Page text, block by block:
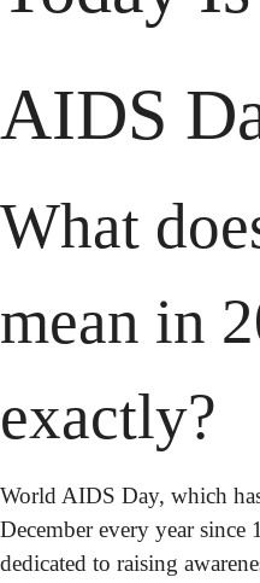
AIDS
What
mean in
exactly?
World AIDS Day, which
December every year
dedicated to raising